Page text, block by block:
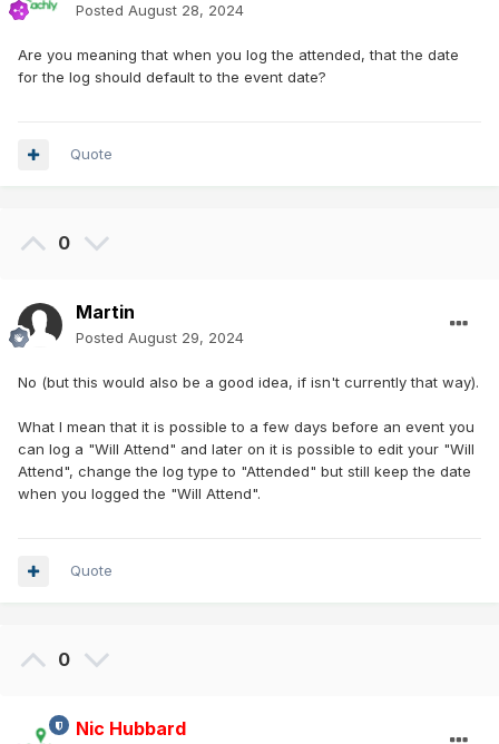
Posted August 28, 2024
Are you meaning that when you log the attended, that the date
for the log should default to the event date?
Quote
0
Martin
Posted August 29, 2024
No (but this would also be a good idea, if isn't currently that way).
What I mean that it is possible to a few days before an event you
can log a "Will Attend" and later on it is possible to edit your "Will
Attend", change the log type to "Attended" but still keep the date
when you logged the "Will Attend".
Quote
0
Nic Hubbard